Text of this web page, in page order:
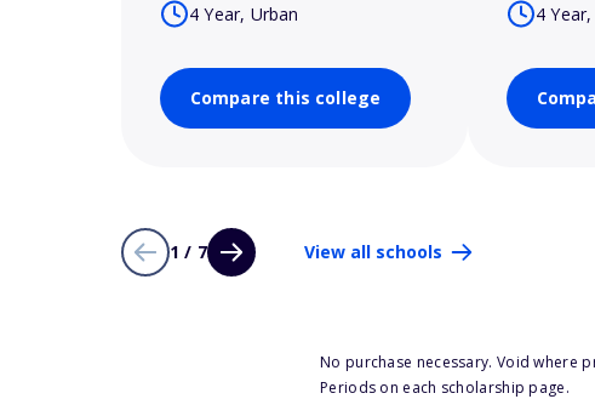
4 Year, Urban
Compare this college
4
1 / 7 View all schools
No purchase necessary. Void where
Periods on each scholarship page.